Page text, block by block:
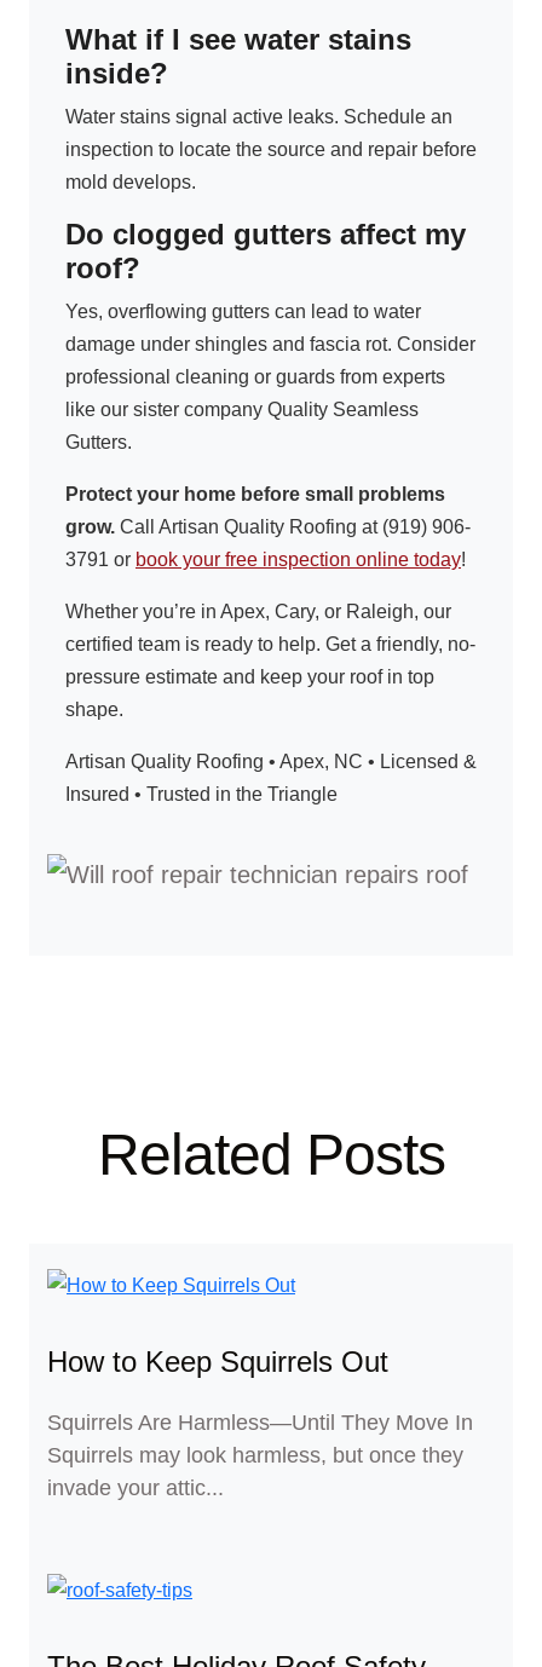
What if I see water stains
inside?
Water stains signal active leaks. Schedule an
inspection to locate the source and repair before
mold develops.
Do clogged gutters affect my
roof?
Yes, overflowing gutters can lead to water
damage under shingles and fascia rot. Consider
professional cleaning or guards from experts
like our sister company Quality Seamless
Gutters.
Protect your home before small problems
grow. Call Artisan Quality Roofing at (919) 906-
3791 or book your free inspection online today!
Whether you’re in Apex, Cary, or Raleigh, our
certified team is ready to help. Get a friendly, no-
pressure estimate and keep your roof in top
shape.
Artisan Quality Roofing • Apex, NC • Licensed &
Insured • Trusted in the Triangle
Related Posts
How to Keep Squirrels Out
Squirrels Are Harmless—Until They Move In
Squirrels may look harmless, but once they
invade your attic...